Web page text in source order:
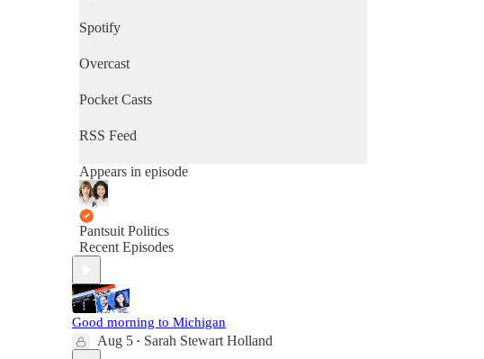
Spotify
Overcast
Pocket Casts
RSS Feed
Appears in episode
Pantsuit Politics
Recent Episodes
Good morning to Michigan
Aug 5 • Sarah Stewart Holland